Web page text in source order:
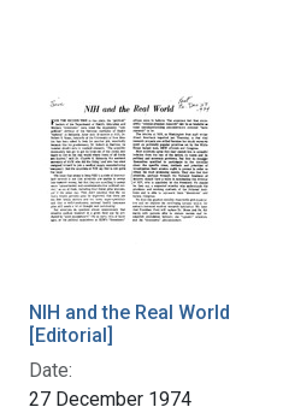
NIH and the Real World
[Editorial]
Date:
27 December 1974